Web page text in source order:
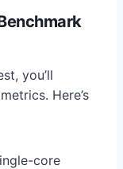
you’ll
Here’s
core